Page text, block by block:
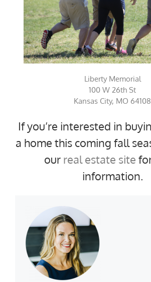
Liberty Memorial
100 W 26th St
Kansas City, MO 64108
If you’re interested in
a home this coming fall
our real estate site
information.